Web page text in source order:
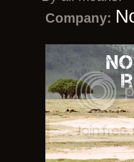
Company: